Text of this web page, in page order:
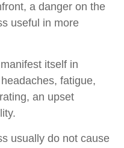
a danger on the
useful in more
itself in
fatigue,
an upset
usually do not cause